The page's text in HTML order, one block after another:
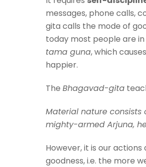
messages, phone calls,
gita calls the mode of
today most people are
tama guna, which
happier.
The Bhagavad-gita
Material nature consists
mighty-armed Arjuna,
However, it is our
goodness, i.e. the more